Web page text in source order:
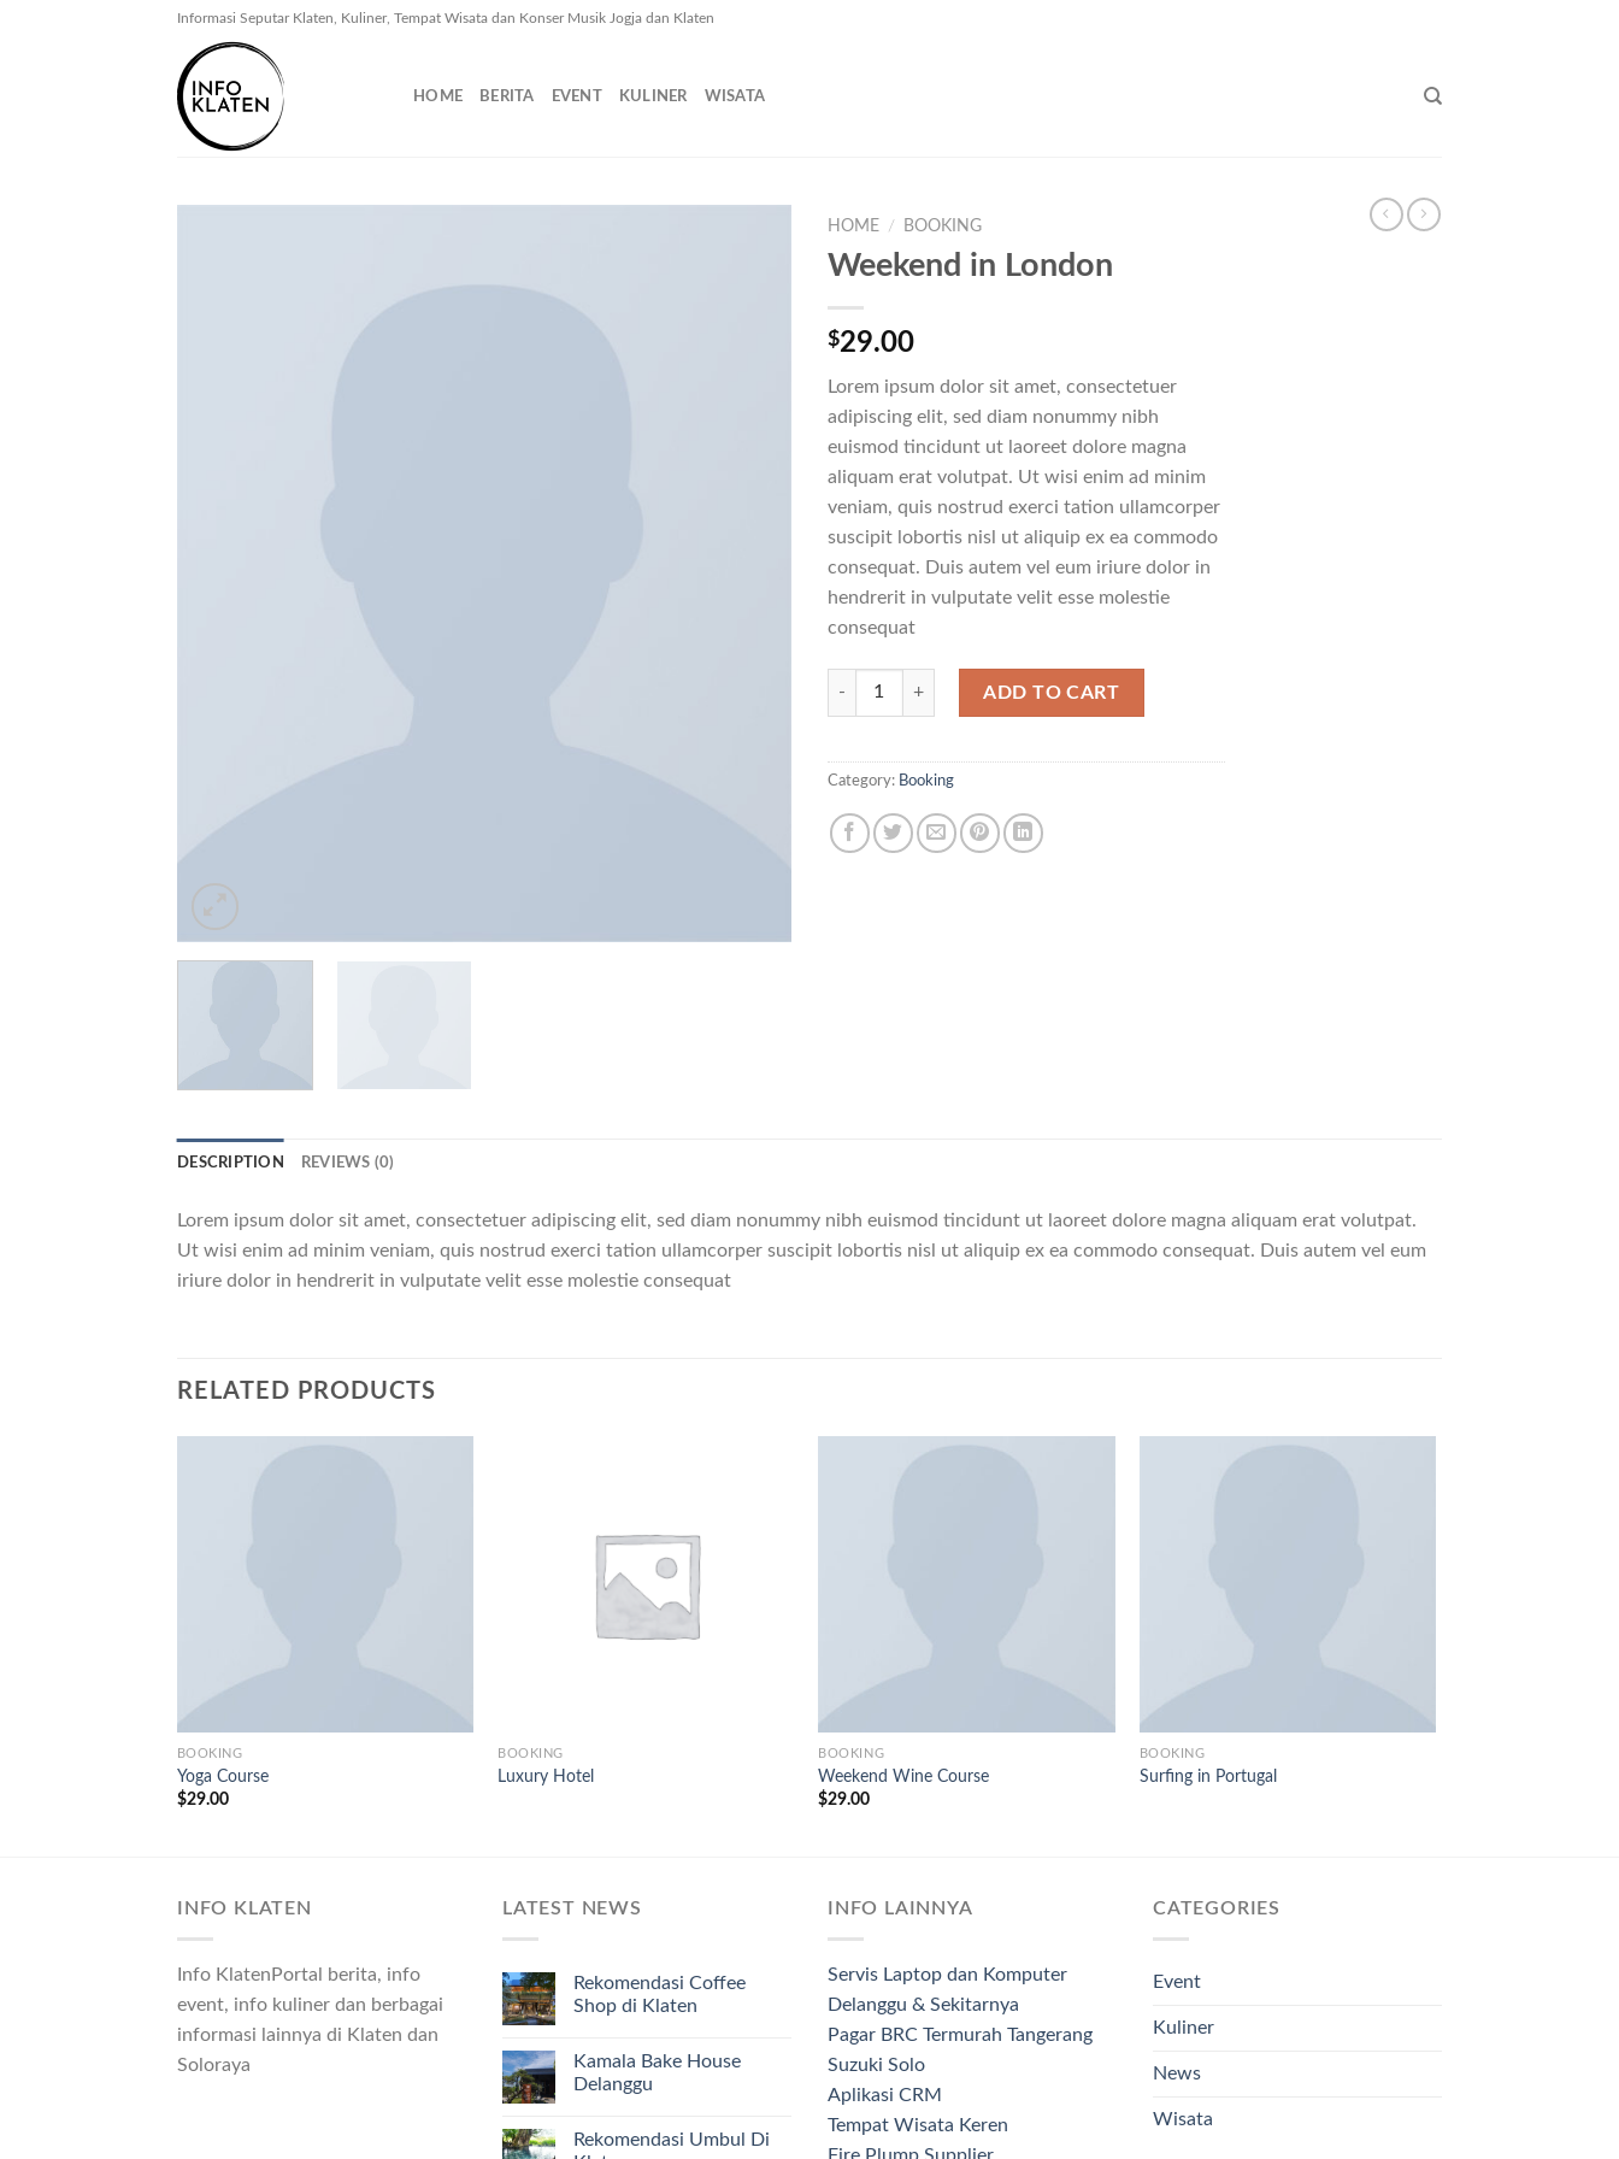
Informasi Seputar Klaten, Kuliner, Tempat Wisata dan Konser Musik Jogja dan Klaten
HOME BERITA EVENT KULINER WISATA
HOME / BOOKING
Weekend in London
$29.00
Lorem ipsum dolor sit amet, consectetuer
adipiscing elit, sed diam nonummy nibh
euismod tincidunt ut laoreet dolore magna
aliquam erat volutpat. Ut wisi enim ad minim
veniam, quis nostrud exerci tation ullamcorper
suscipit lobortis nisl ut aliquip ex ea commodo
consequat. Duis autem vel eum iriure dolor in
hendrerit in vulputate velit esse molestie
consequat
Weekend in London quantity
ADD TO CART
Category: Booking
DESCRIPTION REVIEWS (0)
Lorem ipsum dolor sit amet, consectetuer adipiscing elit, sed diam nonummy nibh euismod tincidunt ut laoreet dolore magna aliquam erat volutpat.
Ut wisi enim ad minim veniam, quis nostrud exerci tation ullamcorper suscipit lobortis nisl ut aliquip ex ea commodo consequat. Duis autem vel eum
iriure dolor in hendrerit in vulputate velit esse molestie consequat
RELATED PRODUCTS
BOOKING
Yoga Course
$29.00
BOOKING
Luxury Hotel
BOOKING
Weekend Wine Course
$29.00
BOOKING
Surfing in Portugal
INFO KLATEN
Info KlatenPortal berita, info
event, info kuliner dan berbagai
informasi lainnya di Klaten dan
Soloraya
LATEST NEWS
Rekomendasi Coffee
Shop di Klaten
Kamala Bake House
Delanggu
Rekomendasi Umbul Di
INFO LAINNYA
Servis Laptop dan Komputer
Delanggu & Sekitarnya
Pagar BRC Termurah Tangerang
Suzuki Solo
Aplikasi CRM
Tempat Wisata Keren
Fire Plump Supplier
CATEGORIES
Event
Kuliner
News
Wisata